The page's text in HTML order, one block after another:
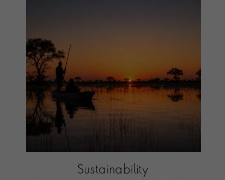
Sustainability